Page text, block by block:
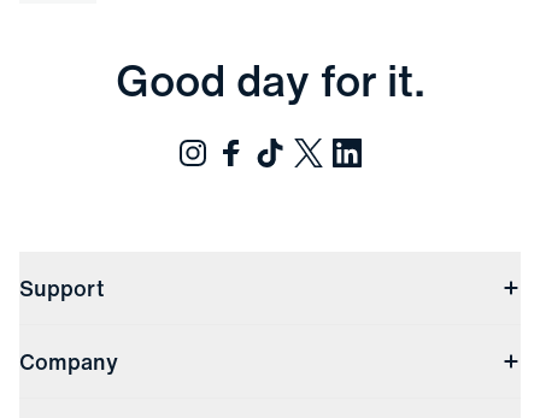
Good day for it.
Support
Returns & Exchanges
Company